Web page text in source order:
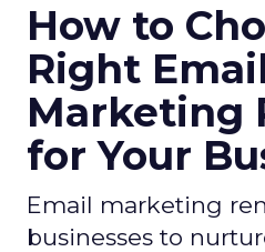
How to
Right
Marketing
for Your
Email marketing
businesses to